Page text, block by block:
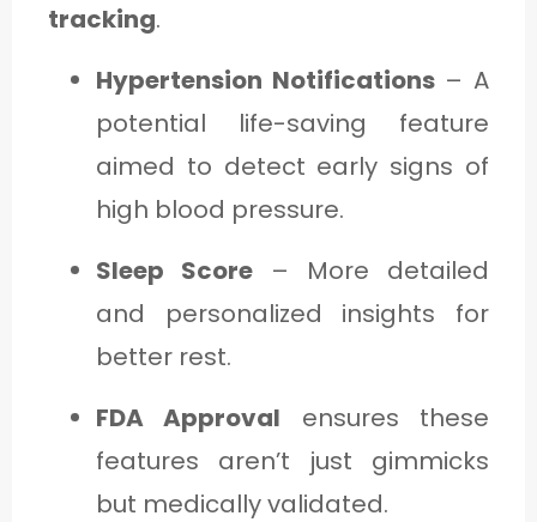
tracking.
Hypertension Notifications– A
potential life-saving feature
aimed to detect early signs of
high blood pressure.
Sleep Score – More detailed
and personalized insights for
better rest.
FDA Approval ensures these
features aren’t just gimmicks
but medically validated.